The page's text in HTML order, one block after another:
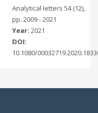
Analytical letters 54 (12),
pp. 2009 - 2021
Year: 2021
DOI:
10.1080/